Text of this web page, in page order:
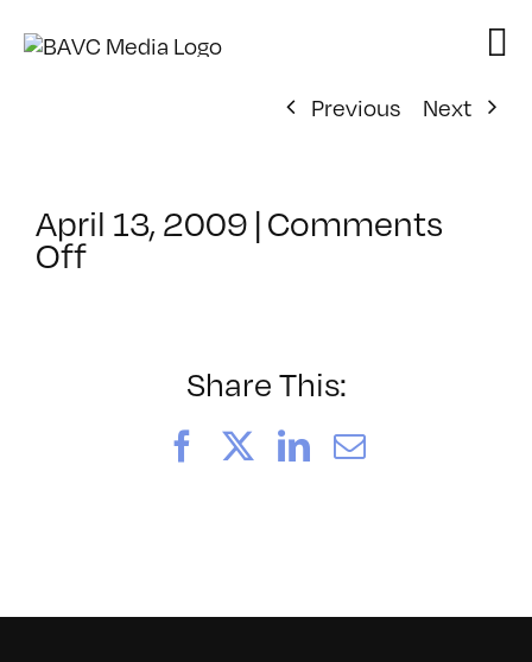
Previous
Next
April 13, 2009 |Comments
Offon
Share This:
FacebookLinkedIn
Email